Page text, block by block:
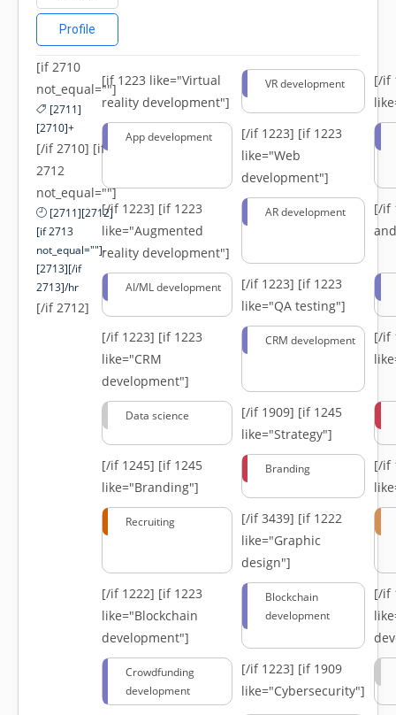
Profile
[if 2710
not_equal=""]
[2711]
[2710]+
[/if 2710] [if
2712
not_equal=""]
[2711][2712]
[if 2713
not_equal=""]-
[2713][/if
2713]/hr
[/if 2712]
[if 1223 like="Virtual
reality development"]
VR development
[/if
App development [/if 1223] [if 1223
like="Web
development"]
[/if 1223] [if 1223
like="Augmented
reality development"]
AR development
[/if
AI/ML development [/if 1223] [if 1223
like="QA testing"]
[/if 1223] [if 1223
like="CRM
development"]
CRM development
[/if
Data science [/if 1909] [if 1245
like="Strategy"]
[/if 1245] [if 1245
like="Branding"]
Branding
[/if
Recruiting [/if 3439] [if 1222
like="Graphic
design"]
[/if 1222] [if 1223
like="Blockchain
development"]
Blockchain
development
[/if
Crowdfunding
development
[/if 1223] [if 1909
like="Cybersecurity"]